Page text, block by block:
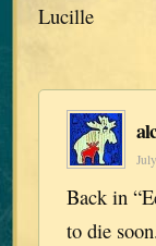
Lucille
Back in
to die